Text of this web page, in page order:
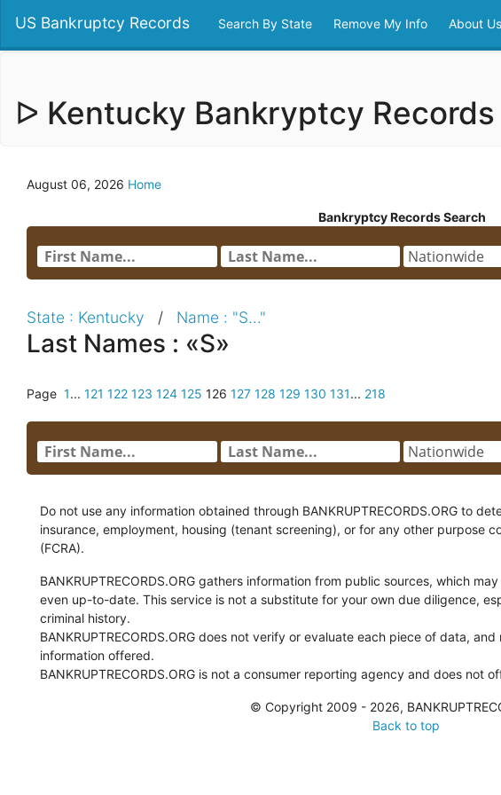
US Bankruptcy Records Search By State Remove My Info About Us
ᐅ Kentucky Bankryptcy
August 06, 2026 Home
Bankryptcy Records Search
State : Kentucky / Name : "S..."
Last Names : «S»
Page 1... 121 122 123 124 125 126 127 128 129 130 131... 218
Do not use any information obtained through BANKRUPTRECORDS.ORG to
insurance, employment, housing (tenant screening), or for any other purpose
(FCRA).
BANKRUPTRECORDS.ORG gathers information from public sources, which
even up-to-date. This service is not a substitute for your own due diligence,
criminal history.
BANKRUPTRECORDS.ORG does not verify or evaluate each piece of data,
information offered.
BANKRUPTRECORDS.ORG is not a consumer reporting agency and does not
© Copyright 2009 - 2026,
Back to top